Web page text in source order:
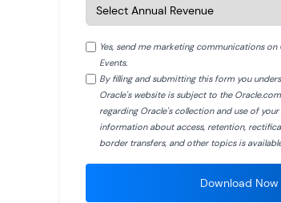
Yes, send me marketing communications on
Events.
By filling and submitting this form you
Oracle's website is subject to the
regarding Oracle's collection and use of
information about access, retention,
border transfers, and other topics is
Download Now